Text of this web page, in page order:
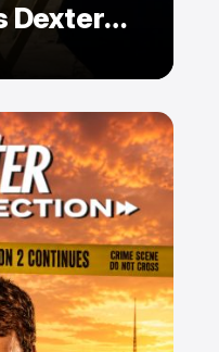
Dexter
With a
— But Is